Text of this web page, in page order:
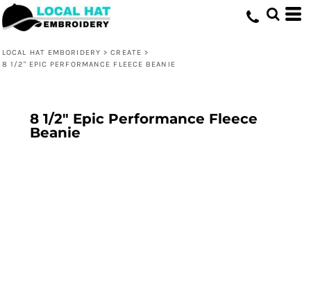
LOCAL HAT EMBORIDERY > CREATE >
8 1/2" EPIC PERFORMANCE FLEECE BEANIE
8 1/2" Epic Performance Fleece
Beanie